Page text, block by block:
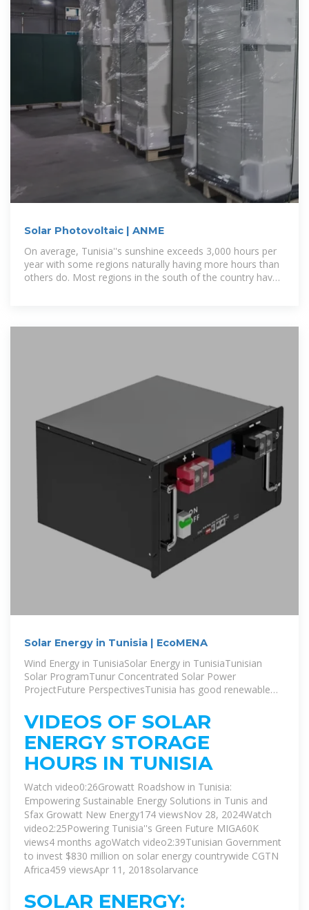
Solar Photovoltaic | ANME
On average, Tunisia''s sunshine exceeds 3,000 hours per
year with some regions naturally having more hours than
others do. Most regions in the south of the country have
Solar Energy in Tunisia | EcoMENA
Wind Energy in TunisiaSolar Energy in TunisiaTunisian
Solar ProgramTunur Concentrated Solar Power
ProjectFuture PerspectivesTunisia has good renewable
government is trying to tap to ensure a safe energy
future. The country has very good solar radiation potential
which ranges from 1800 kWh/m² per year in the North to
2600kWh/m² per year in the South. The total installed
capacity of grid-connected renewable power plan...See
more on ecomena
VIDEOS OF SOLAR
ENERGY STORAGE
HOURS IN TUNISIA
Watch video0:26Growatt Roadshow in Tunisia:
Empowering Sustainable Energy Solutions in Tunis and
Sfax Growatt New Energy174 viewsNov 28, 2024Watch
video2:25Powering Tunisia''s Green Future MIGA60K
views4 months agoWatch video2:39Tunisian Government
to invest $830 million on solar energy countrywide CGTN
Africa459 viewsApr 11, 2018solarvance
SOLAR ENERGY: